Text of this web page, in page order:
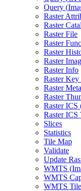
Query (
Raster
Raster
Raster File
Raster
Raster
Raster
Raster Info
Raster Key
Raster
Raster
Raster ICS
Raster ICS
Slices
Statistics
Tile Map
Validate
Update
WMTS (
WMTS
WMTS